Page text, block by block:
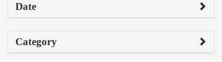
Date
Category